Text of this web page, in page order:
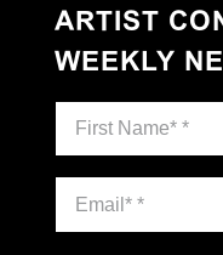
ARTIST
WEEKLY